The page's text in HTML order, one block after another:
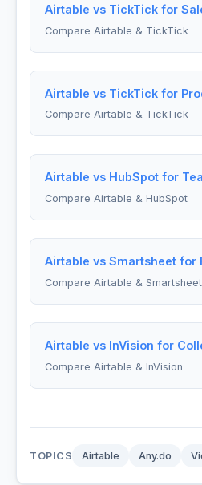
Airtable vs TickTick for
Compare Airtable & TickTick
Airtable vs TickTick for
Compare Airtable & TickTick
Airtable vs HubSpot for
Compare Airtable & HubSpot
Airtable vs Smartsheet for
Compare Airtable & Smartsheet
Airtable vs InVision for
Compare Airtable & InVision
TOPICS Airtable Any.do